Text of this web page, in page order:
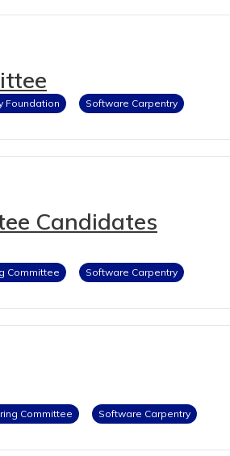
Foundation Software Carpentry
Candidates
Committee Software Carpentry
Committee Software Carpentry